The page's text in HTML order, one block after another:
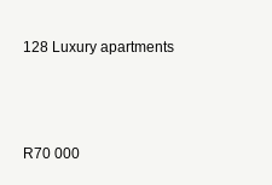
128 Luxury apartments
R70 000